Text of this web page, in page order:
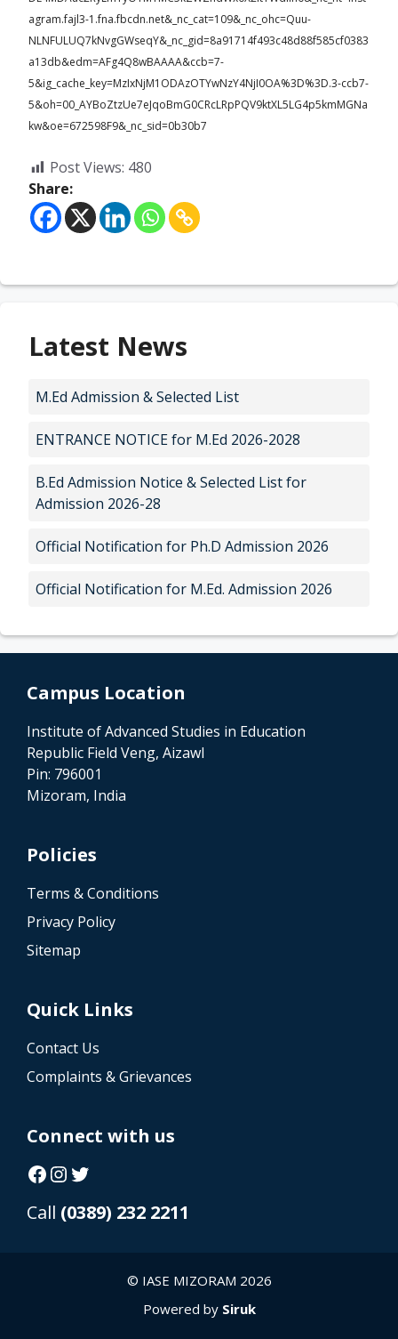
agram.fajl3-1.fna.fbcdn.net&_nc_cat=109&_nc_ohc=Quu-
NLNFULUQ7kNvgGWseqY&_nc_gid=8a91714f493c48d88f585cf0383
a13db&edm=AFg4Q8wBAAAA&ccb=7-
5&ig_cache_key=MzIxNjM1ODAzOTYwNzY4NjI0OA%3D%3D.3-ccb7-
5&oh=00_AYBoZtzUe7eJqoBmG0CRcLRpPQV9ktXL5LG4p5kmMGNa
kw&oe=672598F9&_nc_sid=0b30b7
Post Views: 480
Share:
Latest News
M.Ed Admission & Selected List
ENTRANCE NOTICE for M.Ed 2026-2028
B.Ed Admission Notice & Selected List for
Admission 2026-28
Official Notification for Ph.D Admission 2026
Official Notification for M.Ed. Admission 2026
Campus Location
Institute of Advanced Studies in Education
Republic Field Veng, Aizawl
Pin: 796001
Mizoram, India
Policies
Terms & Conditions
Privacy Policy
Sitemap
Quick Links
Contact Us
Complaints & Grievances
Connect with us
Facebook
Instagram
Twitter
Call (0389) 232 2211
© IASE MIZORAM 2026
Powered by Siruk